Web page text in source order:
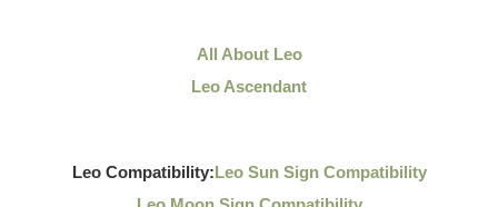
All About Leo
Leo Ascendant
Leo Compatibility:Leo Sun Sign Compatibility